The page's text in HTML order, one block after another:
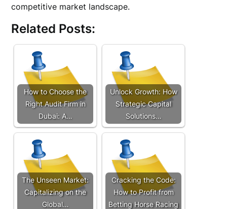
competitive market landscape.
Related Posts:
How to Choose the
Right Audit Firm in
Dubai: A…
Unlock Growth: How
Strategic Capital
Solutions…
The Unseen Market:
Capitalizing on the
Global…
Cracking the Code:
How to Profit from
Betting Horse Racing